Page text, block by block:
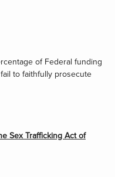
of Federal funding
to faithfully prosecute
Sex Trafficking Act of